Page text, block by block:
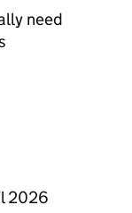
need
2026